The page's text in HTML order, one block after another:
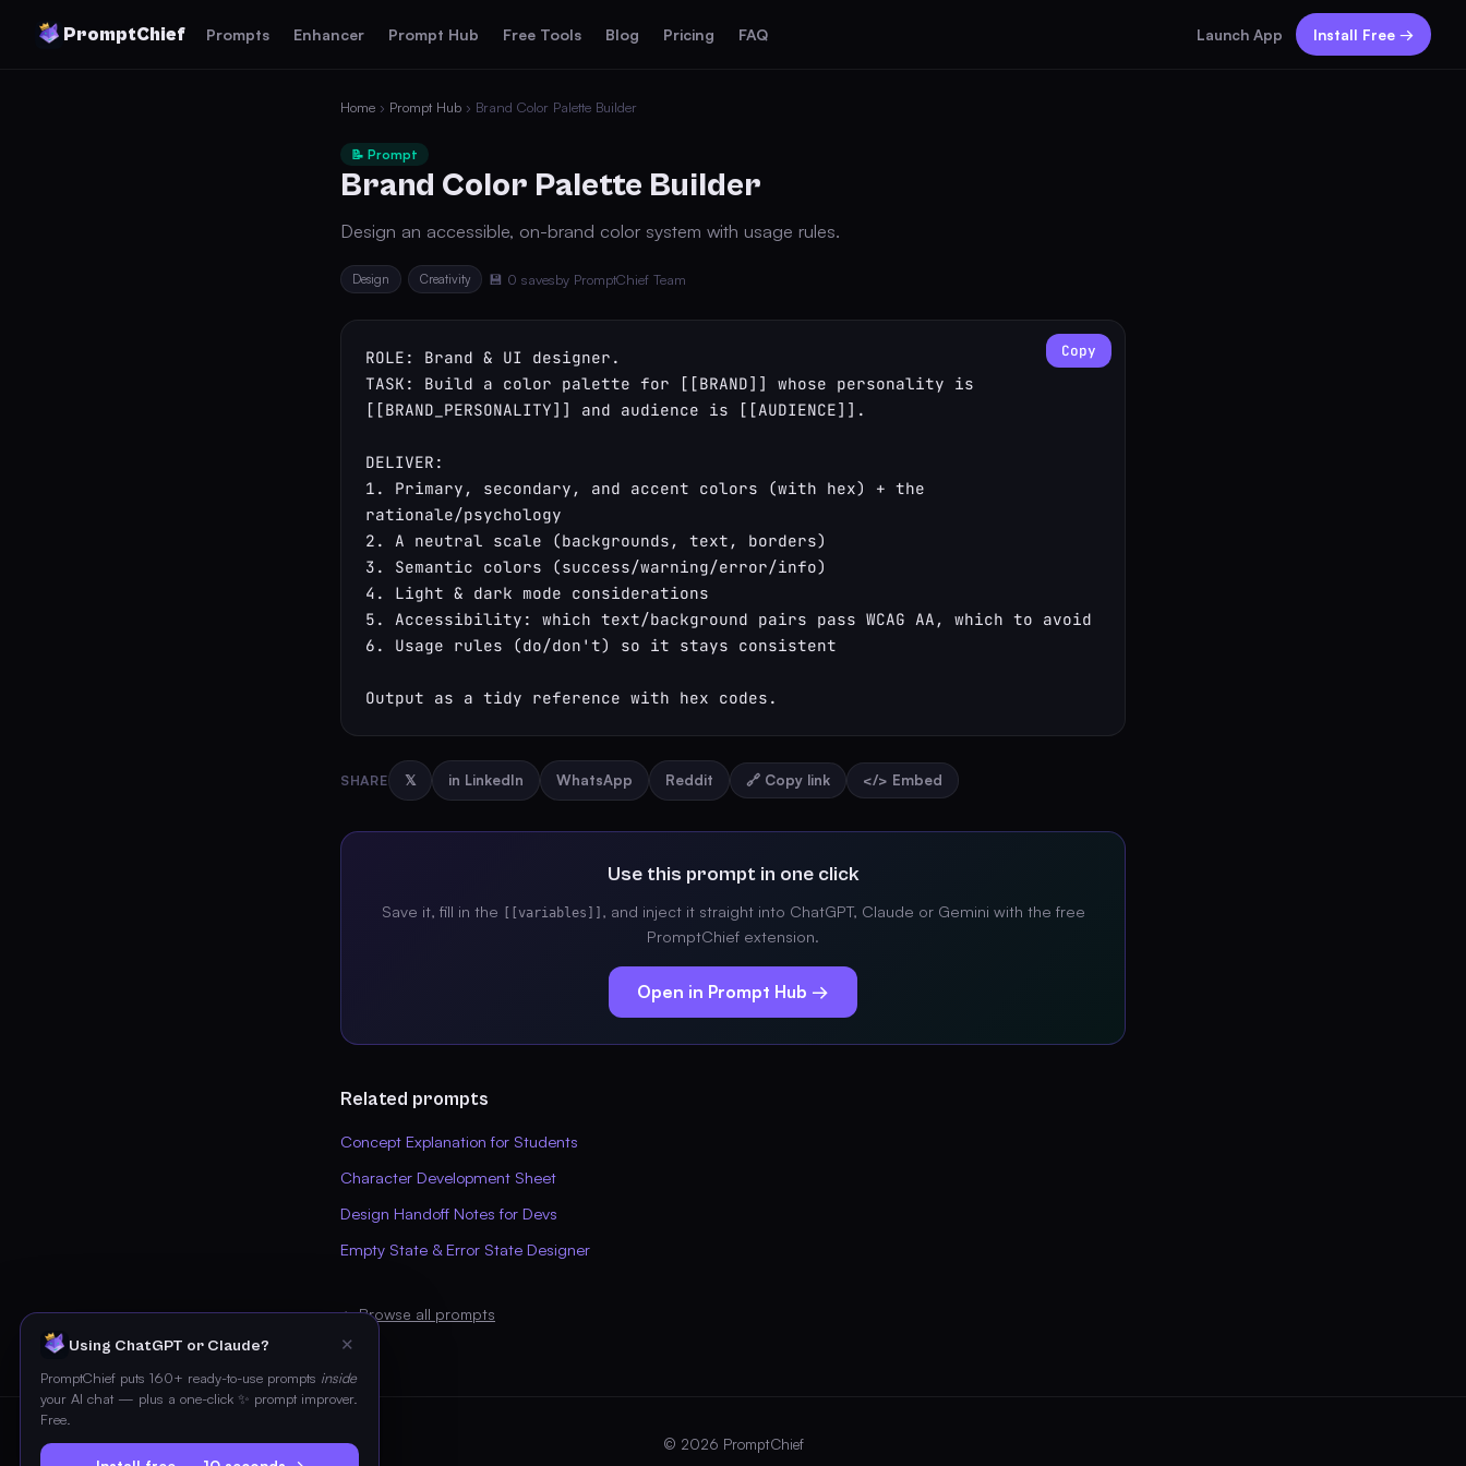
PromptChief Prompts Enhancer Prompt Hub Free Tools Blog Pricing FAQ Launch App Install Free →
Home › Prompt Hub › Brand Color Palette Builder
📝 Prompt
Brand Color Palette Builder
Design an accessible, on-brand color system with usage rules.
Design Creativity 💾 0 savesby PromptChief Team
ROLE: Brand & UI designer.
TASK: Build a color palette for [[BRAND]] whose personality is
[[BRAND_PERSONALITY]] and audience is [[AUDIENCE]].
DELIVER:
1. Primary, secondary, and accent colors (with hex) + the
rationale/psychology
2. A neutral scale (backgrounds, text, borders)
3. Semantic colors (success/warning/error/info)
4. Light & dark mode considerations
5. Accessibility: which text/background pairs pass WCAG AA, which to avoid
6. Usage rules (do/don't) so it stays consistent
Output as a tidy reference with hex codes.
Copy
SHARE 𝕏 in LinkedIn WhatsApp Reddit 🔗 Copy link </> Embed
Use this prompt in one click
Save it, fill in the [[variables]]
, and inject it straight into ChatGPT, Claude or Gemini with the free
PromptChief extension.
Open in Prompt Hub →
Related prompts
Concept Explanation for Students
Character Development Sheet
Design Handoff Notes for Devs
Empty State & Error State Designer
← Browse all prompts
© 2026 PromptChief
Using ChatGPT or Claude? ✕
PromptChief puts 160+ ready-to-use prompts inside
your AI chat — plus a one-click ✨ prompt improver.
Free.